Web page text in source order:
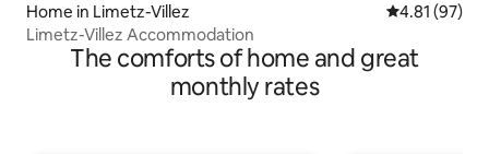
Home in Limetz-Villez 4.81 out of 5
4.81 (97)
Limetz-Villez Accommodation
The comforts of home and great
monthly rates